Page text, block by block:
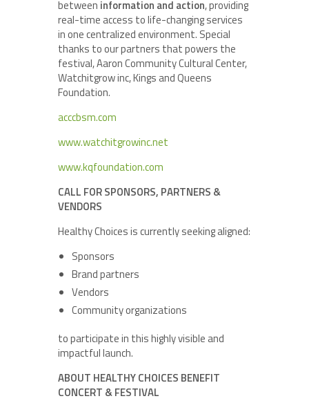
between information and action, providing
real-time access to life-changing services
in one centralized environment. Special
thanks to our partners that powers the
festival, Aaron Community Cultural Center,
Watchitgrow inc, Kings and Queens
Foundation.
acccbsm.com
www.watchitgrowinc.net
www.kqfoundation.com
CALL FOR SPONSORS, PARTNERS &
VENDORS
Healthy Choices is currently seeking aligned:
Sponsors
Brand partners
Vendors
Community organizations
to participate in this highly visible and
impactful launch.
ABOUT HEALTHY CHOICES BENEFIT
CONCERT & FESTIVAL